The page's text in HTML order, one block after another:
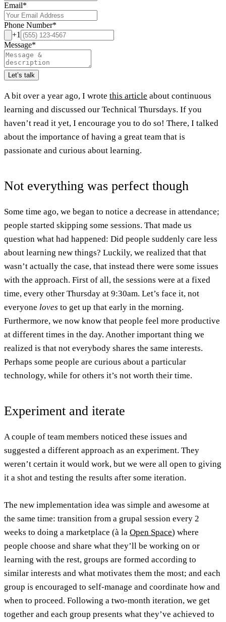
Email*
Phone Number*
+1
Message*
Let’s talk
A bit over a year ago, I wrote this article about continuous
learning and discussed our Technical Thursdays. If you
haven’t read it yet, I encourage you to do so! There, I talked
about the importance of having a great team that is
passionate and curious about learning.
Not everything was perfect though
Some time ago, we began to notice a decrease in attendance;
people started skipping some sessions. That made us
question what had happened: Did people suddenly care less
about learning new things? Luckily, we realized that that
wasn’t actually the case, that instead there were some issues
with the approach. First of all, the sessions were at a fixed
time, every other Thursday at 9:30am. Let’s face it, not
everyone loves to get up that early in the morning.
Furthermore, we now know that people feel more productive
at different times in the day. Another important thing we
realized is that not everybody shares the same interests.
Perhaps some people are curious about a particular
technology, while for others it’s not worth their time.
Experiment and iterate
A couple of team members noticed these issues and
suggested a different approach as an experiment. They
weren’t certain it would work, but we were all open to giving
it a shot and testing the results after some iteration.
The new implementation idea was simple and awesome at
the same time: transition from a grupal session every 2
weeks to doing a marketplace (à la Open Space) where
people choose and share what they’ll be working on or
learning with the rest, groups are formed according to
similar interests and what motivates them the most; and each
group is encouraged to self-manage and coordinate how and
when to proceed. Following a two-month iteration, we get
together and each group presents what they’ve achieved to